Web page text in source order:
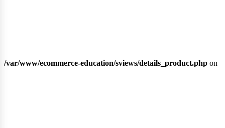
/var/www/ecommerce-education/sviews/details_product.php on